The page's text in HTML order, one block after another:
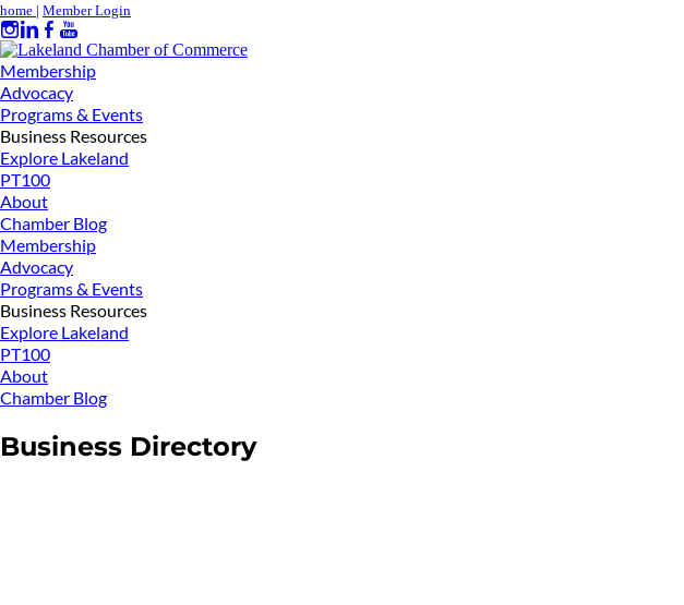
home | Member Login
Membership
Advocacy
Programs & Events
Business Resources
Explore Lakeland
PT100
About
Chamber Blog
Membership
Advocacy
Programs & Events
Business Resources
Explore Lakeland
PT100
About
Chamber Blog
Business Directory